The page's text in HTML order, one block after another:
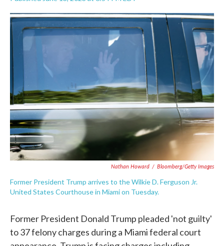
c
e
b
o
o
k
i
n
k
a
i
l
Nathan Howard / Bloomberg/Getty Images
Former President Trump arrives to the Wilkie D. Ferguson Jr.
United States Courthouse in Miami on Tuesday.
Former President Donald Trump pleaded 'not guilty'
to 37 felony charges during a Miami federal court